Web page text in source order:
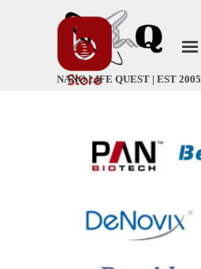
Skip menu
NANO LIFE QUEST | EST 2005